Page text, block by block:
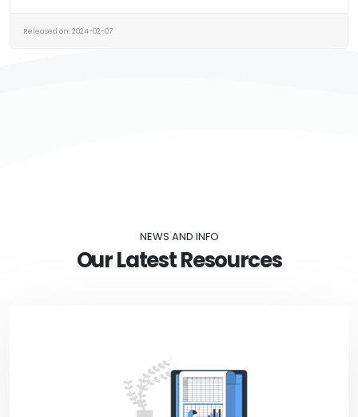
Released on: 2024-02-07
NEWS AND INFO
Our Latest Resources